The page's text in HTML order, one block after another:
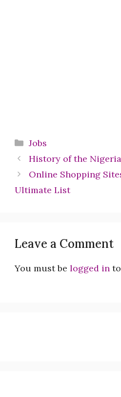
Categories
Jobs
History of the
Online Shopping
Ultimate List
Leave a Comment
You must be logged in